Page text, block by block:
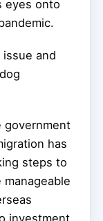
eyes onto
and
government
has
steps to
investment